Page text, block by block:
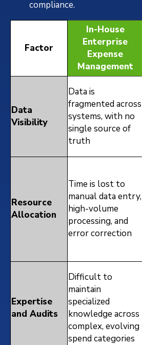
compliance.
Factor
In-House
Enterprise
Expense
Management
Data
Visibility
Data is
fragmented across
systems, with no
single source of
truth
Resource
Allocation
Time is lost to
manual data entry,
high-volume
processing, and
error correction
Expertise
and Audits
Difficult to
maintain
specialized
knowledge across
complex, evolving
spend categories